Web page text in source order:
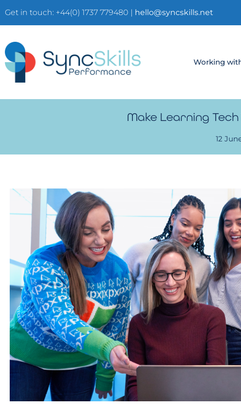
Get in touch: +44(0) 1737 779480 | hello@syncskills.net
Working
Make Learning
12